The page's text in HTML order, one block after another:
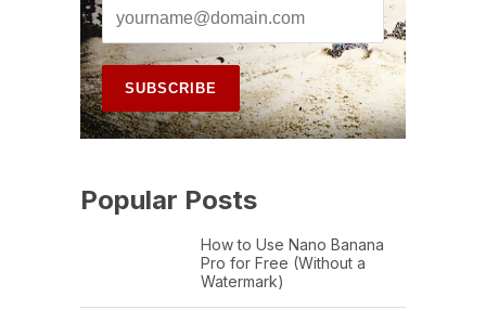
Popular Posts
How to Use Nano Banana
Pro for Free (Without a
Watermark)